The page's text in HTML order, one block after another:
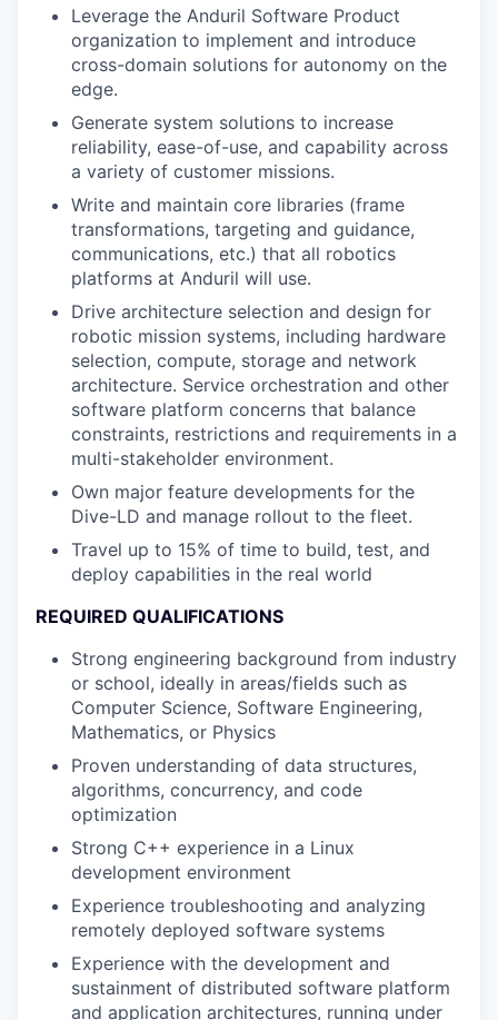
Leverage the Anduril Software Product
organization to implement and introduce
cross-domain solutions for autonomy on the
edge.
Generate system solutions to increase
reliability, ease-of-use, and capability across
a variety of customer missions.
Write and maintain core libraries (frame
transformations, targeting and guidance,
communications, etc.) that all robotics
platforms at Anduril will use.
Drive architecture selection and design for
robotic mission systems, including hardware
selection, compute, storage and network
architecture. Service orchestration and other
software platform concerns that balance
constraints, restrictions and requirements in a
multi-stakeholder environment.
Own major feature developments for the
Dive-LD and manage rollout to the fleet.
Travel up to 15% of time to build, test, and
deploy capabilities in the real world
REQUIRED QUALIFICATIONS
Strong engineering background from industry
or school, ideally in areas/fields such as
Computer Science, Software Engineering,
Mathematics, or Physics
Proven understanding of data structures,
algorithms, concurrency, and code
optimization
Strong C++ experience in a Linux
development environment
Experience troubleshooting and analyzing
remotely deployed software systems
Experience with the development and
sustainment of distributed software platform
and application architectures, running under